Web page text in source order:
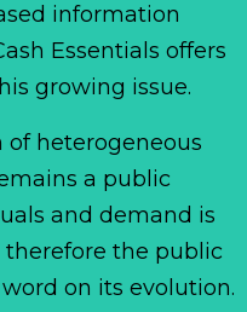
information
Essentials offers
growing issue.
heterogeneous
a public
and demand is
therefore the public
on its evolution.